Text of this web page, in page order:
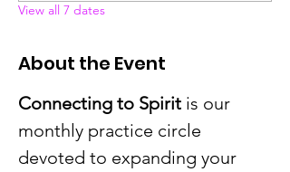
View all 7 dates
About the Event
Connecting to Spirit is our
monthly practice circle
devoted to expanding your